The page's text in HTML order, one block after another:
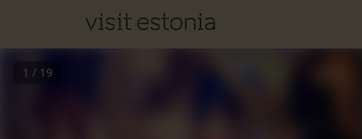
1 / 19